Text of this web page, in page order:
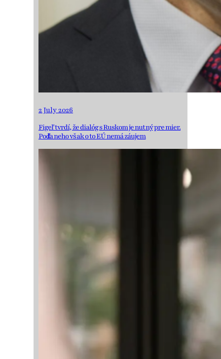
2 July 2026
Figeľ tvrdí, že dialóg s Ruskom je nutný pre mier.
Podľa neho však o to EÚ nemá záujem